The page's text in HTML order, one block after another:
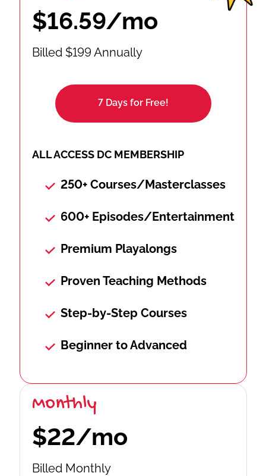
$16.59/mo
Billed $199 Annually
7 Days for Free!
ALL ACCESS DC MEMBERSHIP
250+ Courses/Masterclasses
600+ Episodes/Entertainment
Premium Playalongs
Proven Teaching Methods
Step-by-Step Courses
Beginner to Advanced
Monthly
$22/mo
Billed Monthly